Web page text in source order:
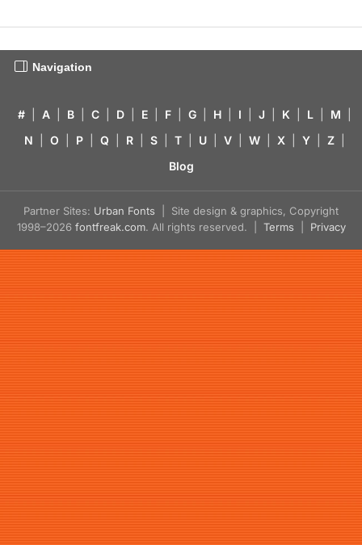
Navigation
# A B C D E F G H I J K L M
N
O P Q R S T U V W X Y Z
Blog
Partner Sites: Urban Fonts | Site design & graphics, Copyright
1998–2026 fontfreak.com. All rights reserved. | Terms Privacy